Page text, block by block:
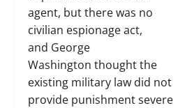
agent, but there was no
civilian espionage act,
and George
Washington thought the
existing military law did not
provide punishment severe